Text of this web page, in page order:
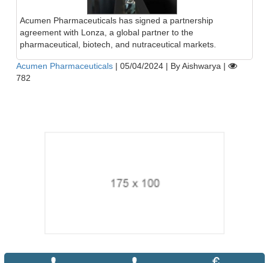
Acumen Pharmaceuticals has signed a partnership
agreement with Lonza, a global partner to the
pharmaceutical, biotech, and nutraceutical markets.
Acumen Pharmaceuticals | 05/04/2024 | By Aishwarya |
782